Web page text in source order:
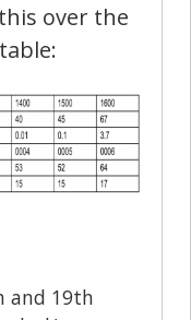
over the
and 19th